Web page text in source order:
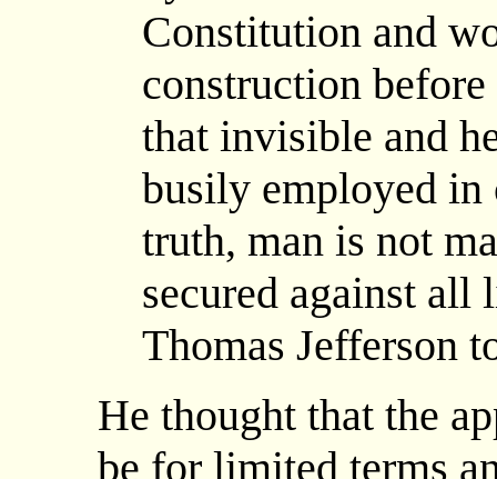
Constitution and
construction
that invisible and
busily employed in
truth, man is not
secured against
Thomas Jefferson
He thought that the
be for limited terms